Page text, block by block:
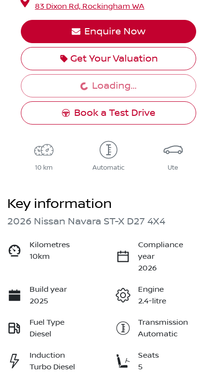
83 Dixon Rd, Rockingham WA
Enquire Now
Get Your Valuation
Loading... Loading...
Book a Test Drive
10 km Automatic Ute
Key information
2026 Nissan Navara ST-X D27 4X4
Kilometres
10km
Compliance
year
2026
Build year
2025
Engine
2.4-litre
Fuel Type
Diesel
Transmission
Automatic
Induction
Turbo Diesel
Seats
5